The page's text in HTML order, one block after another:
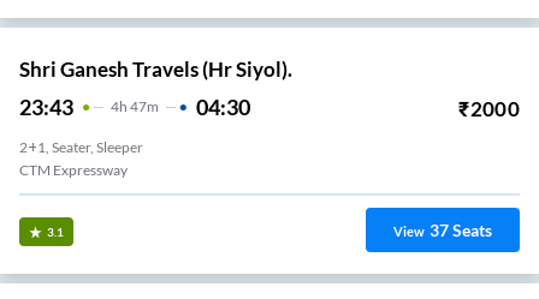
Shri Ganesh Travels (Hr Siyol).
23:43 4H 47m 04:30 ₹2000
2+1, Seater, Sleeper
CTM Expressway
3.1 View 37Seats